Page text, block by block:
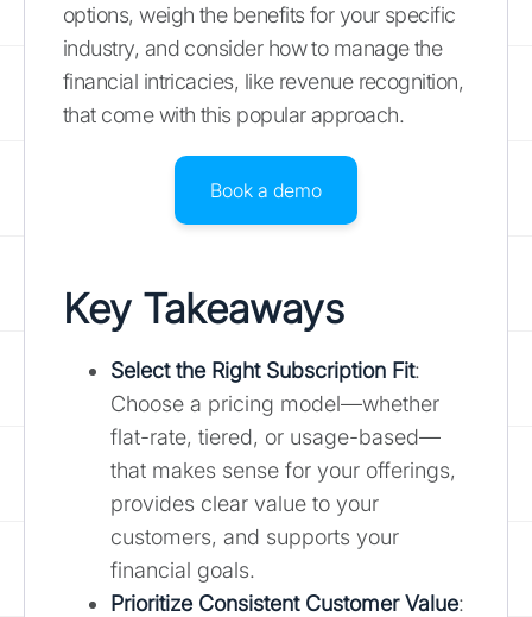
options, weigh the benefits for your specific
industry, and consider how to manage the
financial intricacies, like revenue recognition,
that come with this popular approach.
Book a demo
Key Takeaways
Select the Right Subscription Fit:
Choose a pricing model—whether
flat-rate, tiered, or usage-based—
that makes sense for your offerings,
provides clear value to your
customers, and supports your
financial goals.
Prioritize Consistent Customer Value: